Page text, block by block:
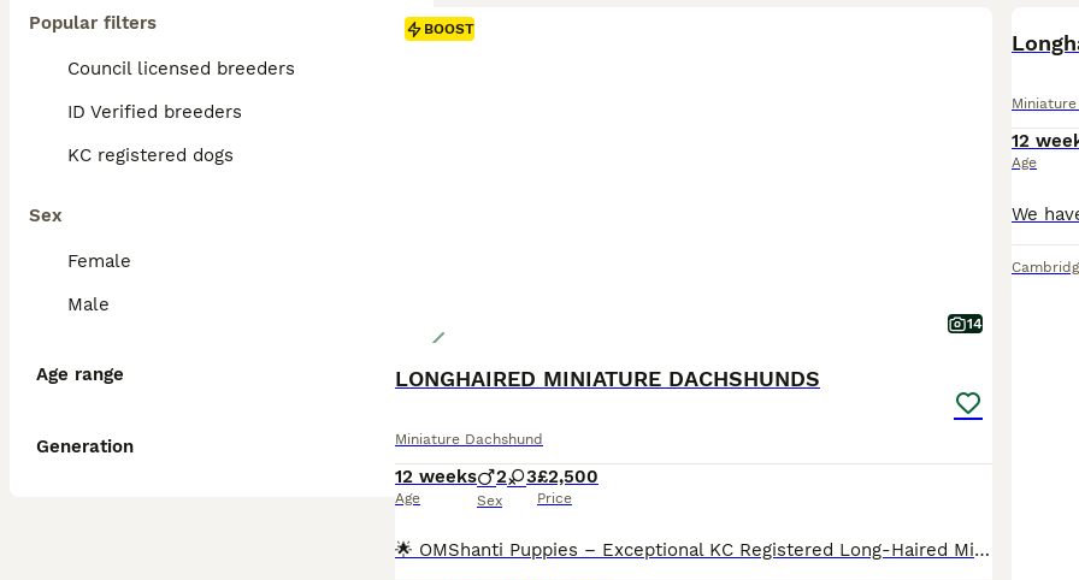
Popular filters
Council licensed breeders
ID Verified breeders
KC registered dogs
Sex
Female
Male
Age range
Generation
BOOST
14
LONGHAIRED MINIATURE DACHSHUNDS
Miniature Dachshund
12 weeks
Age
2 3
Sex
£2,500
Price
🌟 OMShanti Puppies – Exceptional KC Registered Long-Haired Miniature Dachshunds 🌟 OMShanti Puppies are proud to present this outstanding Kennel Club Registered litter of true-to-type long-haired miniature dachshunds, carefully bred for quality, temperament, health and breed type. These puppies have been lovingly raised in our family home and are receiving the very best
12
Age